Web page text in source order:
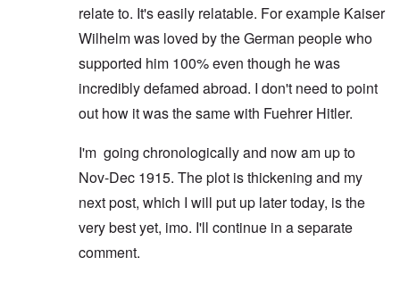
relate to. It's easily relatable. For example Kaiser
Wilhelm was loved by the German people who
supported him 100% even though he was
incredibly defamed abroad. I don't need to point
out how it was the same with Fuehrer Hitler.
I'm going chronologically and now am up to
Nov-Dec 1915. The plot is thickening and my
next post, which I will put up later today, is the
very best yet, imo. I'll continue in a separate
comment.